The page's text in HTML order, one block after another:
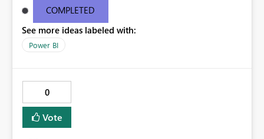
COMPLETED
See more ideas labeled with:
Power BI
0
Vote